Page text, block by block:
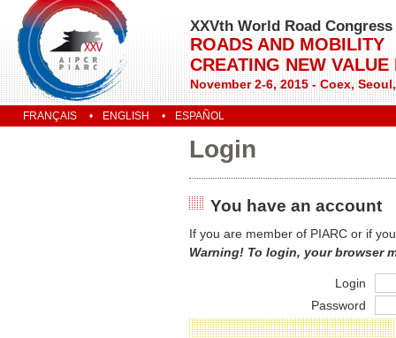
XXVth World Road Congress
ROADS AND MOBILITY
CREATING NEW
November 2-6, 2015 - Coex,
FRANÇAIS ENGLISH ESPAÑOL
Login
You have an account
If you are member of PIARC or if
Warning! To login, your browser
Login
Password